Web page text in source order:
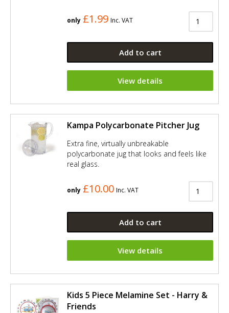
only £1.99 Inc. VAT
Add to cart
View details
Kampa Polycarbonate Pitcher Jug
Extra fine, virtually unbreakable
polycarbonate jug that looks and feels like
real glass.
only £10.00 Inc. VAT
Add to cart
View details
Kids 5 Piece Melamine Set - Harry &
Friends